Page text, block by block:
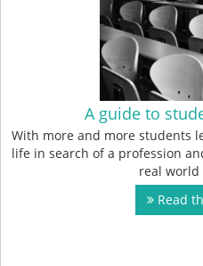
A guide to
With more and more students
life in search of a profession
real world
Read